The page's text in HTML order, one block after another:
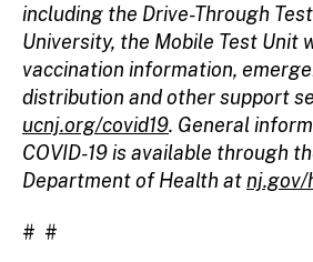
including the Drive-Through
University, the Mobile Test Unit
vaccination information,
distribution and other support
ucnj.org/covid19. General
COVID-19 is available through
Department of Health at
# #